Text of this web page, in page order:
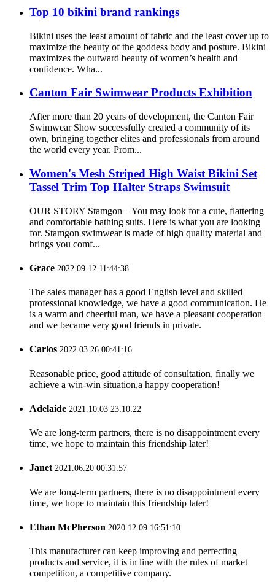
Top 10 bikini brand rankings
Bikini uses the least amount of fabric and the least cover up to
maximize the beauty of the goddess body and posture. Bikini
maximizes the outward beauty of women’s health and
confidence. Wha...
Canton Fair Swimwear Products Exhibition
After more than 20 years of development, the Canton Fair
Swimwear Show successfully created a community of its
own, bringing together elites and professionals from around
the world every year. Prom...
Women's Mesh Striped High Waist Bikini Set
Tassel Trim Top Halter Straps Swimsuit
OUR STORY Stamgon – You may look for a cute, flattering
and comfortable bathing suits. Here is what you are looking
for. Stamgon swimwear is made of high quality material and
brings you comf...
Grace 2022.09.12 11:44:38
The sales manager has a good English level and skilled
professional knowledge, we have a good communication. He
is a warm and cheerful man, we have a pleasant cooperation
and we became very good friends in private.
Carlos 2022.03.26 00:41:16
Reasonable price, good attitude of consultation, finally we
achieve a win-win situation,a happy cooperation!
Adelaide 2021.10.03 23:10:22
We are long-term partners, there is no disappointment every
time, we hope to maintain this friendship later!
Janet2021.06.20 00:31:57
We are long-term partners, there is no disappointment every
time, we hope to maintain this friendship later!
Ethan McPherson 2020.12.09 16:51:10
This manufacturer can keep improving and perfecting
products and service, it is in line with the rules of market
competition, a competitive company.